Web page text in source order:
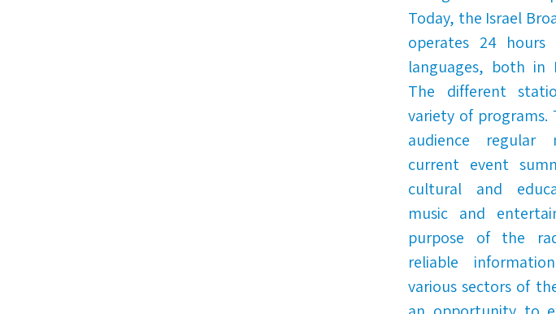
Today, the Israel
operates 24
languages, both in
The different
variety of programs.
audience regular
current event
cultural and
music and
purpose of the
reliable
various sectors of